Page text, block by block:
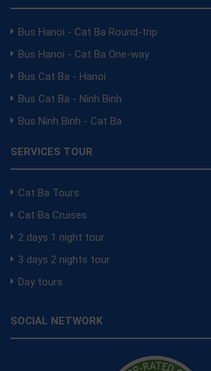
Bus Hanoi - Cat Ba Round-trip
Bus Hanoi - Cat Ba One-way
Bus Cat Ba - Hanoi
Bus Cat Ba - Ninh Binh
Bus Ninh Binh - Cat Ba
SERVICES TOUR
Cat Ba Tours
Cat Ba Cruises
2 days 1 night tour
3 days 2 nights tour
Day tours
SOCIAL NETWORK